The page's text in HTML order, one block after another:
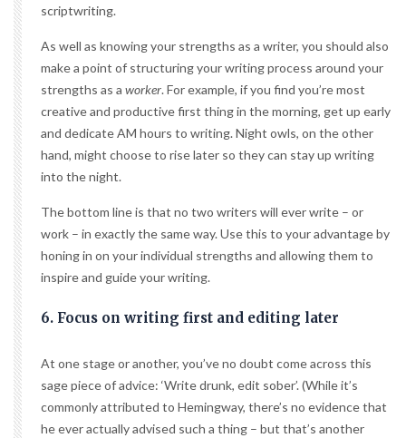
scriptwriting.
As well as knowing your strengths as a writer, you should also
make a point of structuring your writing process around your
strengths as a worker. For example, if you find you’re most
creative and productive first thing in the morning, get up early
and dedicate AM hours to writing. Night owls, on the other
hand, might choose to rise later so they can stay up writing
into the night.
The bottom line is that no two writers will ever write – or
work – in exactly the same way. Use this to your advantage by
honing in on your individual strengths and allowing them to
inspire and guide your writing.
6. Focus on writing first and editing later
At one stage or another, you’ve no doubt come across this
sage piece of advice: ‘Write drunk, edit sober’. (While it’s
commonly attributed to Hemingway, there’s no evidence that
he ever actually advised such a thing – but that’s another